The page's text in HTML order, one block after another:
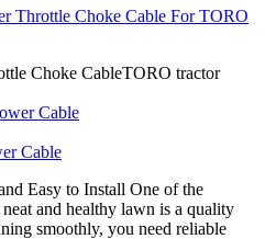
Throttle Choke Cable For TORO
Choke CableTORO tractor
Cable
Easy to Install One of the
and healthy lawn is a quality
smoothly, you need reliable